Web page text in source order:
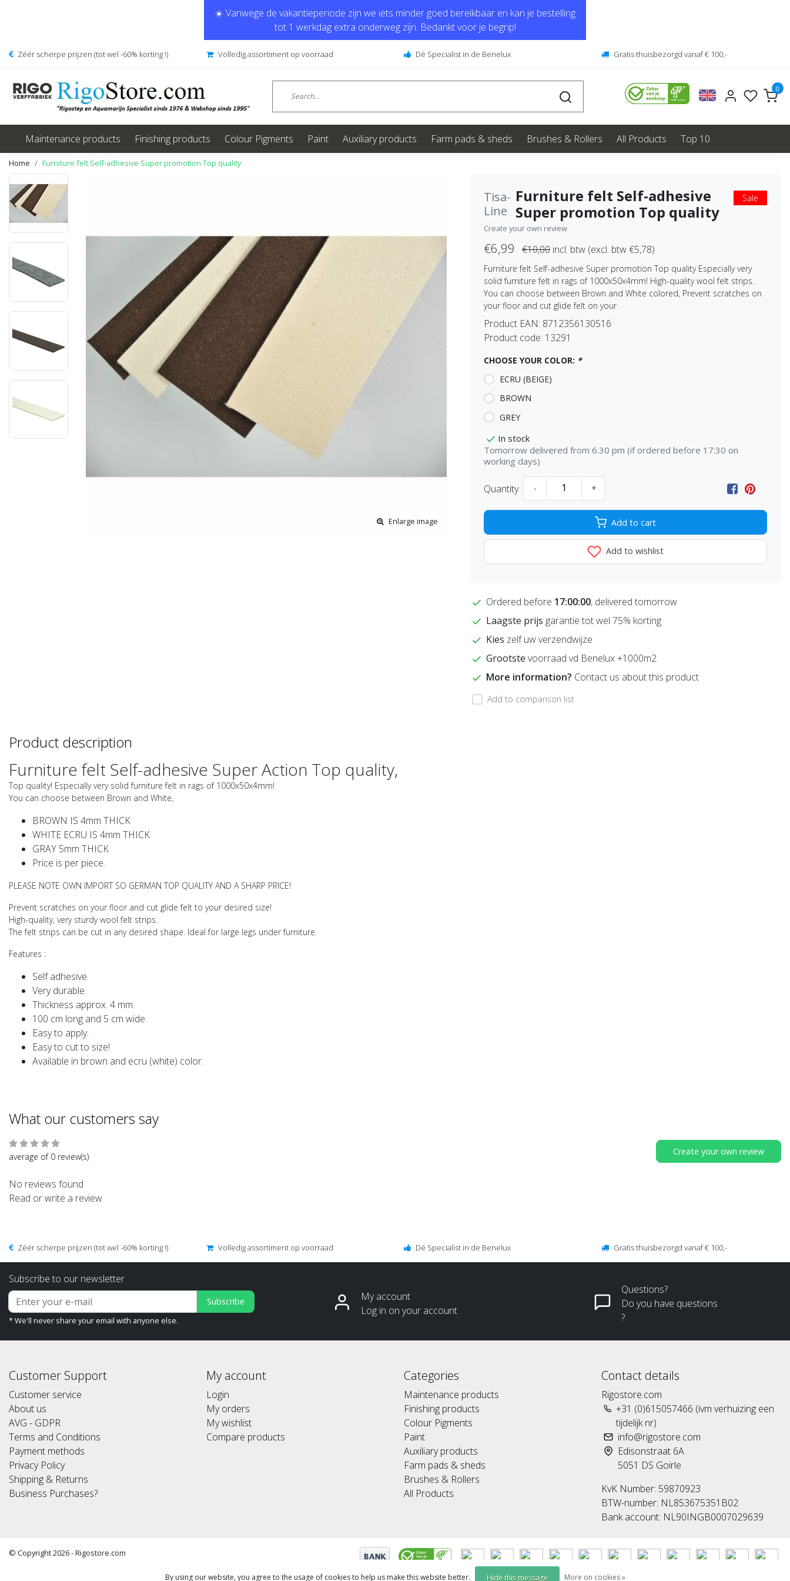
☀️ Vanwege de vakantieperiode zijn we iets minder goed bereikbaar en kan je bestelling
tot 1 werkdag extra onderweg zijn. Bedankt voor je begrip!
Zéér scherpe prijzen (tot wel -60% korting !) Volledig assortiment op voorraad Dé Specialist in de Benelux Gratis thuisbezorgd vanaf € 100,-
0
Maintenance products Finishing products Colour Pigments Paint Auxiliary products Farm pads & sheds Brushes & Rollers All Products Top 10
Home Furniture felt Self-adhesive Super promotion Top quality
Enlarge image
Tisa-
Line
Furniture felt Self-adhesive
Super promotion Top quality
Sale
Create your own review
€6,99 €10,00 incl. btw (excl. btw €5,78)
Furniture felt Self-adhesive Super promotion Top quality Especially very
solid furniture felt in rags of 1000x50x4mm! High-quality wool felt strips.
You can choose between Brown and White colored, Prevent scratches on
your floor and cut glide felt on your
Product EAN: 8712356130516
Product code: 13291
CHOOSE YOUR COLOR: *
ECRU (BEIGE)
BROWN
GREY
In stock
Tomorrow delivered from 6.30 pm (if ordered before 17:30 on
working days)
Quantity - +
Add to cart
Add to wishlist
Ordered before 17:00:00, delivered tomorrow
Laagste prijs garantie tot wel 75% korting
Kies zelf uw verzendwijze
Grootste voorraad vd Benelux +1000m2
More information? Contact us about this product
Add to comparison list
Product description
Furniture felt Self-adhesive Super Action Top quality,
Top quality! Especially very solid furniture felt in rags of 1000x50x4mm!
You can choose between Brown and White,
BROWN IS 4mm THICK
WHITE ECRU IS 4mm THICK
GRAY 5mm THICK
Price is per piece.
PLEASE NOTE OWN IMPORT SO GERMAN TOP QUALITY AND A SHARP PRICE!
Prevent scratches on your floor and cut glide felt to your desired size!
High-quality, very sturdy wool felt strips.
The felt strips can be cut in any desired shape. Ideal for large legs under furniture.
Features :
Self adhesive.
Very durable.
Thickness approx. 4 mm.
100 cm long and 5 cm wide.
Easy to apply.
Easy to cut to size!
Available in brown and ecru (white) color.
What our customers say
average of 0 review(s) Create your own review
No reviews found
Read or write a review
Zéér scherpe prijzen (tot wel -60% korting !) Volledig assortiment op voorraad Dé Specialist in de Benelux Gratis thuisbezorgd vanaf € 100,-
Subscribe to our newsletter
Subscribe
* We'll never share your email with anyone else.
My account
Log in on your account
Questions?
Do you have questions
?
Customer Support
Customer service
About us
AVG - GDPR
Terms and Conditions
Payment methods
Privacy Policy
Shipping & Returns
Business Purchases?
My account
Login
My orders
My wishlist
Compare products
Categories
Maintenance products
Finishing products
Colour Pigments
Paint
Auxiliary products
Farm pads & sheds
Brushes & Rollers
All Products
Contact details
Rigostore.com
+31 (0)615057466 (ivm verhuizing een
tijdelijk nr)
info@rigostore.com
Edisonstraat 6A
5051 DS Goirle
KvK Number: 59870923
BTW-number: NL853675351B02
Bank account: NL90INGB0007029639
© Copyright 2026 - Rigostore.com
By using our website, you agree to the usage of cookies to help us make this website better. Hide this message More on cookies »